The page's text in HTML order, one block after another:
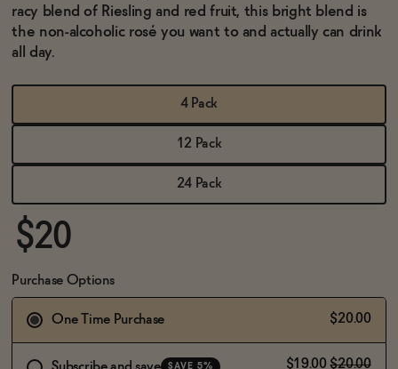
OUR STORY
WHOLESALE
CONTACT
BECOME AN AFFILIATE
racy blend of Riesling and red fruit, this bright blend is
the non-alcoholic rosé you want to and actually can drink
all day.
4 Pack
12 Pack
24 Pack
$20
Purchase Options
One Time Purchase $20.00
Subscribe and save SAVE 5% $19.00 $20.00